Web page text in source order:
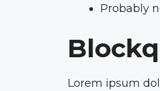
Probably
Lorem ipsum